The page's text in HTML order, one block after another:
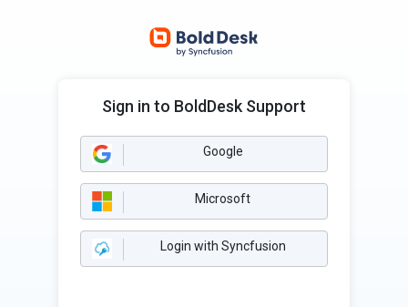
Sign in to BoldDesk Support
Google
Microsoft
Login with Syncfusion